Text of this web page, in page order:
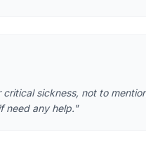
sickness, not to
need any help."